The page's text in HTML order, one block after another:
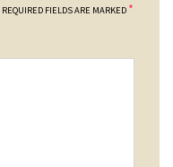
REQUIRED FIELDS ARE MARKED *